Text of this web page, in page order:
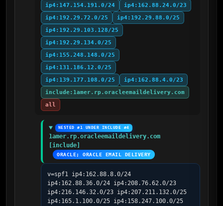
ip4:147.154.191.0/24
ip4:162.88.24.0/23
ip4:192.29.72.0/25
ip4:192.29.88.0/25
ip4:192.29.103.128/25
ip4:192.29.134.0/25
ip4:155.248.148.0/25
ip4:131.186.12.0/25
ip4:139.177.108.0/25
ip4:162.88.4.0/23
include:1amer.rp.oracleemaildelivery.com
all
NESTED #1 UNDER INCLUDE #4
1amer.rp.oracleemaildelivery.com
[include]
ORACLE; ORACLE EMAIL DELIVERY
v=spf1 ip4:162.88.8.0/24
ip4:162.88.36.0/24 ip4:208.76.62.0/23
ip4:216.146.32.0/23 ip4:207.211.132.0/25
ip4:165.1.100.0/25 ip4:158.247.100.0/25